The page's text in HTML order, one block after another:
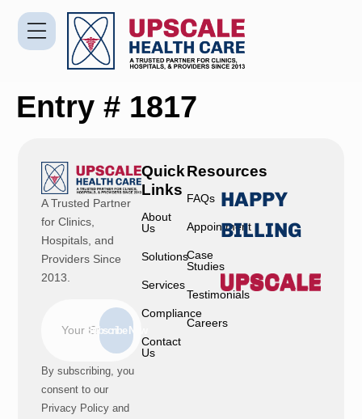
Entry # 1817
A Trusted Partner
for Clinics,
Hospitals, and
Providers Since
2013.
Subscribe Now
By subscribing, you
consent to our
Privacy Policy and
Quick
Links
About
Us
Solutions
Services
Compliance
Contact
Us
Resources
FAQs
Appointment
Case
Studies
Testimonials
Careers
HAPPY
BILLING